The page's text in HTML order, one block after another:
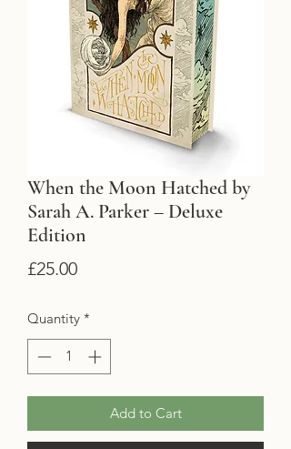
When the Moon Hatched by
Sarah A. Parker – Deluxe
Edition
£25.00Price
Quantity *
Add to Cart